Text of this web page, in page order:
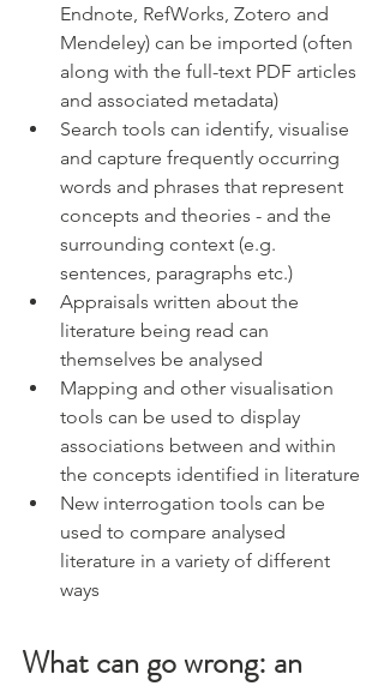
Endnote, RefWorks, Zotero and
Mendeley) can be imported (often
along with the full-text PDF articles
and associated metadata)
Search tools can identify, visualise
and capture frequently occurring
words and phrases that represent
concepts and theories - and the
surrounding context (e.g.
sentences, paragraphs etc.)
Appraisals written about the
literature being read can
themselves be analysed
Mapping and other visualisation
tools can be used to display
associations between and within
the concepts identified in literature
New interrogation tools can be
used to compare analysed
literature in a variety of different
ways
What can go wrong: an